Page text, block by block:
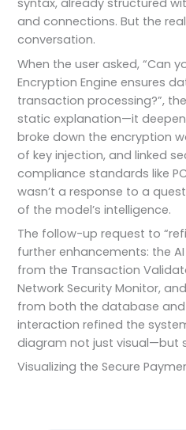
syntax, already structured
and connections. But the
conversation.
When the user asked, “Can
Encryption Engine ensures
transaction processing?”,
static explanation—it
broke down the encryption
of key injection, and linked
compliance standards like PCI
wasn’t a response to a
of the model’s intelligence.
The follow-up request to
further enhancements: the
from the Transaction
Network Security Monitor,
from both the database and
interaction refined the
diagram not just visual—but
Visualizing the Secure